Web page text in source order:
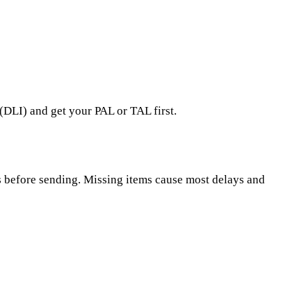
and get your PAL or TAL first.
sending. Missing items cause most delays and